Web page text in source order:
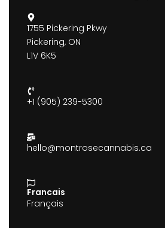
1755 Pickering Pkwy
Pickering, ON
L1V 6K5
+1 (905) 239-5300
hello@montrosecannabis.ca
Francais
Français